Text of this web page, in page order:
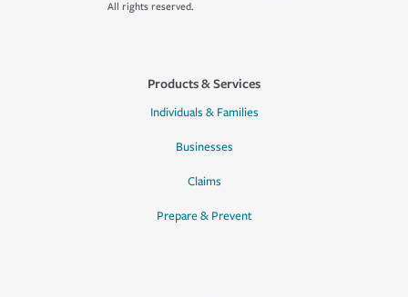
All rights reserved.
Products & Services
Individuals & Families
Businesses
Claims
Prepare & Prevent